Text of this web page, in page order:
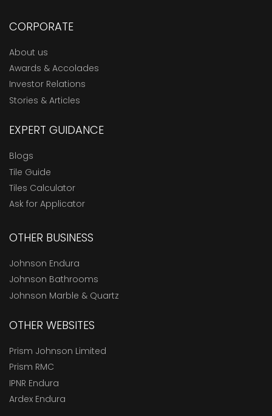
CORPORATE
About us
Awards & Accolades
Investor Relations
Stories & Articles
EXPERT GUIDANCE
Blogs
Tile Guide
Tiles Calculator
Ask for Applicator
OTHER BUSINESS
Johnson Endura
Johnson Bathrooms
Johnson Marble & Quartz
OTHER WEBSITES
Prism Johnson Limited
Prism RMC
IPNR Endura
Ardex Endura